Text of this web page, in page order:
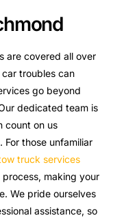
are covered all over
troubles can
go beyond
dedicated team is
count on us
those unfamiliar
truck services
making your
We pride ourselves
assistance, so